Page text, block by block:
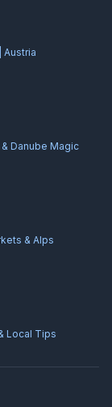
Austria
Danube Magic
& Alps
Local Tips